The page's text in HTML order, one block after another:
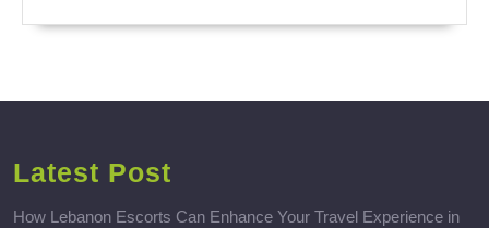
Latest Post
How Lebanon Escorts Can Enhance Your Travel Experience in